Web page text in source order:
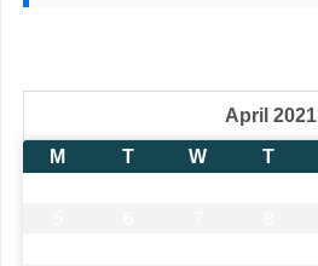
April 2021
M
T W T